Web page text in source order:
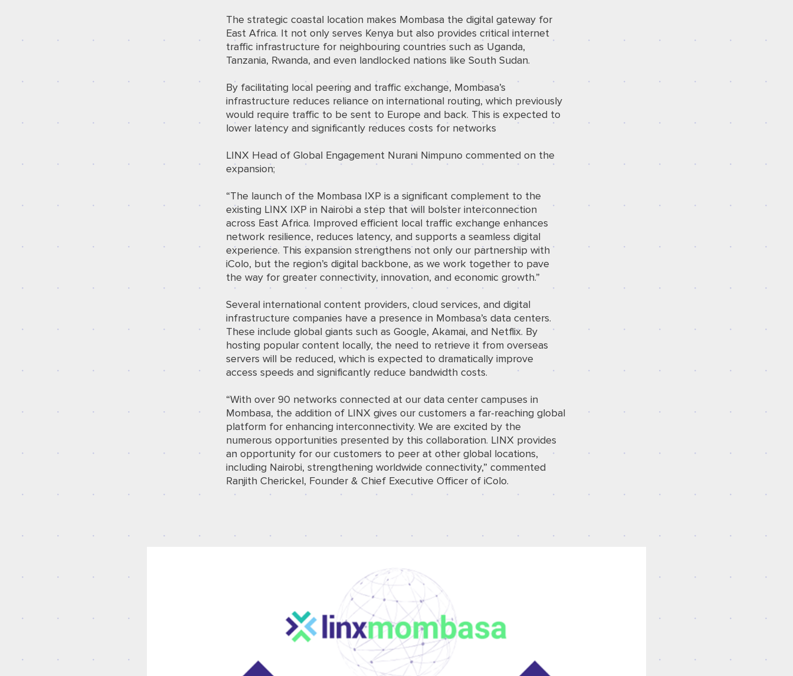
The strategic coastal location makes Mombasa the digital gateway for
East Africa. It not only serves Kenya but also provides critical internet
traffic infrastructure for neighbouring countries such as Uganda,
Tanzania, Rwanda, and even landlocked nations like South Sudan.
By facilitating local peering and traffic exchange, Mombasa’s
infrastructure reduces reliance on international routing, which previously
would require traffic to be sent to Europe and back. This is expected to
lower latency and significantly reduces costs for networks
LINX Head of Global Engagement Nurani Nimpuno commented on the
expansion;
“The launch of the Mombasa IXP is a significant complement to the
existing LINX IXP in Nairobi a step that will bolster interconnection
across East Africa. Improved efficient local traffic exchange enhances
network resilience, reduces latency, and supports a seamless digital
experience. This expansion strengthens not only our partnership with
iColo, but the region’s digital backbone, as we work together to pave
the way for greater connectivity, innovation, and economic growth.”
Several international content providers, cloud services, and digital
infrastructure companies have a presence in Mombasa’s data centers.
These include global giants such as Google, Akamai, and Netflix. By
hosting popular content locally, the need to retrieve it from overseas
servers will be reduced, which is expected to dramatically improve
access speeds and significantly reduce bandwidth costs.
“With over 90 networks connected at our data center campuses in
Mombasa, the addition of LINX gives our customers a far-reaching global
platform for enhancing interconnectivity. We are excited by the
numerous opportunities presented by this collaboration. LINX provides
an opportunity for our customers to peer at other global locations,
including Nairobi, strengthening worldwide connectivity,” commented
Ranjith Cherickel, Founder & Chief Executive Officer of iColo.